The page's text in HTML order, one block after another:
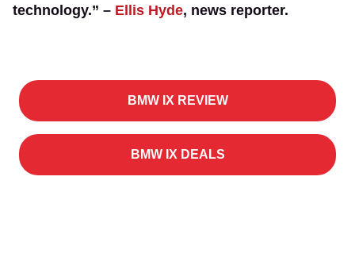
technology.” – Ellis Hyde, news reporter.
BMW IX REVIEW
BMW IX DEALS